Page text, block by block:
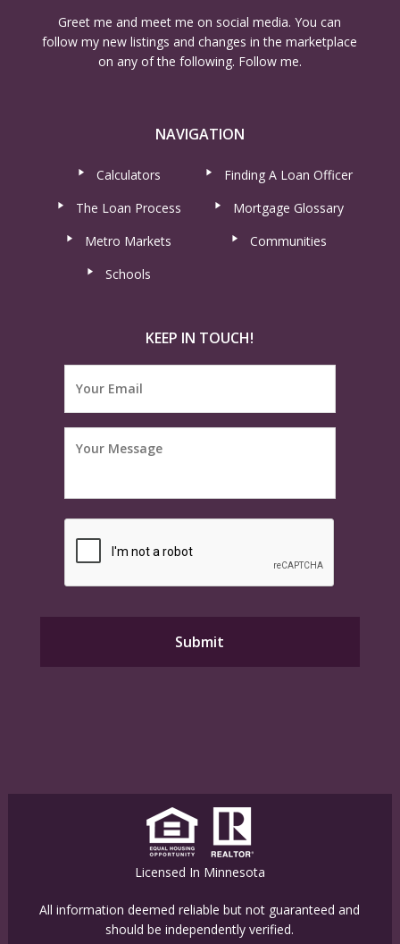
Greet me and meet me on social media. You can
follow my new listings and changes in the marketplace
on any of the following. Follow me.
NAVIGATION
Calculators
Finding A Loan Officer
The Loan Process
Mortgage Glossary
Metro Markets
Communities
Schools
KEEP IN TOUCH!
Licensed In Minnesota
All information deemed reliable but not guaranteed and
should be independently verified.